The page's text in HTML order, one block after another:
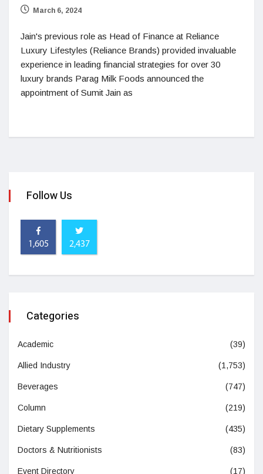
March 6, 2024
Jain's previous role as Head of Finance at Reliance
Luxury Lifestyles (Reliance Brands) provided invaluable
experience in leading financial strategies for over 30
luxury brands Parag Milk Foods announced the
appointment of Sumit Jain as
Follow Us
1,605 2,437
Categories
Academic (39)
Allied Industry (1,753)
Beverages (747)
Column (219)
Dietary Supplements (435)
Doctors & Nutritionists (83)
Event Directory (17)